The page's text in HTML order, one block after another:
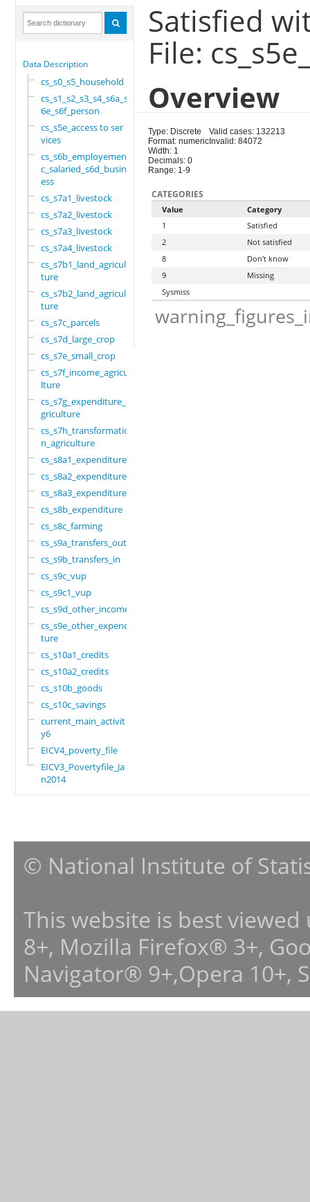
Data Description
cs_s0_s5_household
cs_s1_s2_s3_s4_s6a_s
6e_s6f_person
cs_s5e_access to ser
vices
cs_s6b_employement_6
c_salaried_s6d_busin
ess
cs_s7a1_livestock
cs_s7a2_livestock
cs_s7a3_livestock
cs_s7a4_livestock
cs_s7b1_land_agricul
ture
cs_s7b2_land_agricul
ture
cs_s7c_parcels
cs_s7d_large_crop
cs_s7e_small_crop
cs_s7f_income_agricu
lture
cs_s7g_expenditure_a
griculture
cs_s7h_transformatio
n_agriculture
cs_s8a1_expenditure
cs_s8a2_expenditure
cs_s8a3_expenditure
cs_s8b_expenditure
cs_s8c_farming
cs_s9a_transfers_out
cs_s9b_transfers_in
cs_s9c_vup
cs_s9c1_vup
cs_s9d_other_income
cs_s9e_other_expendi
ture
cs_s10a1_credits
cs_s10a2_credits
cs_s10b_goods
cs_s10c_savings
current_main_activit
y6
EICV4_poverty_file
EICV3_Povertyfile_Ja
n2014
Satisfied
File:
Overview
Type: Discrete
Format: numeric
Width: 1
Decimals: 0
Range: 1-9
Valid cases: 132213
Invalid: 84072
CATEGORIES
Value
Category
1
Satisfied
2
Not satisfied
8
Don't know
9
Missing
Sysmiss
© National Institute of
This website is best
8+, Mozilla Firefox® 3+,
Navigator® 9+,Opera 10+,